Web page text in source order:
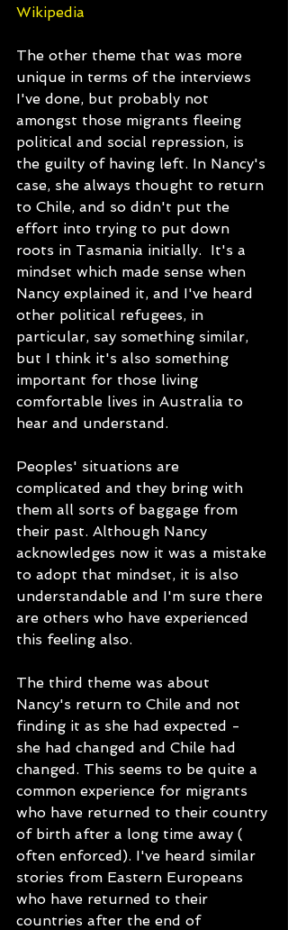
Wikipedia
The other theme that was more
unique in terms of the interviews
I've done, but probably not
amongst those migrants fleeing
political and social repression, is
the guilty of having left. In Nancy's
case, she always thought to return
to Chile, and so didn't put the
effort into trying to put down
roots in Tasmania initially.  It's a
mindset which made sense when
Nancy explained it, and I've heard
other political refugees, in
particular, say something similar,
but I think it's also something
important for those living
comfortable lives in Australia to
hear and understand.
Peoples' situations are
complicated and they bring with
them all sorts of baggage from
their past. Although Nancy
acknowledges now it was a mistake
to adopt that mindset, it is also
understandable and I'm sure there
are others who have experienced
this feeling also.
The third theme was about
Nancy's return to Chile and not
finding it as she had expected -
she had changed and Chile had
changed. This seems to be quite a
common experience for migrants
who have returned to their country
of birth after a long time away (
often enforced). I've heard similar
stories from Eastern Europeans
who have returned to their
countries after the end of